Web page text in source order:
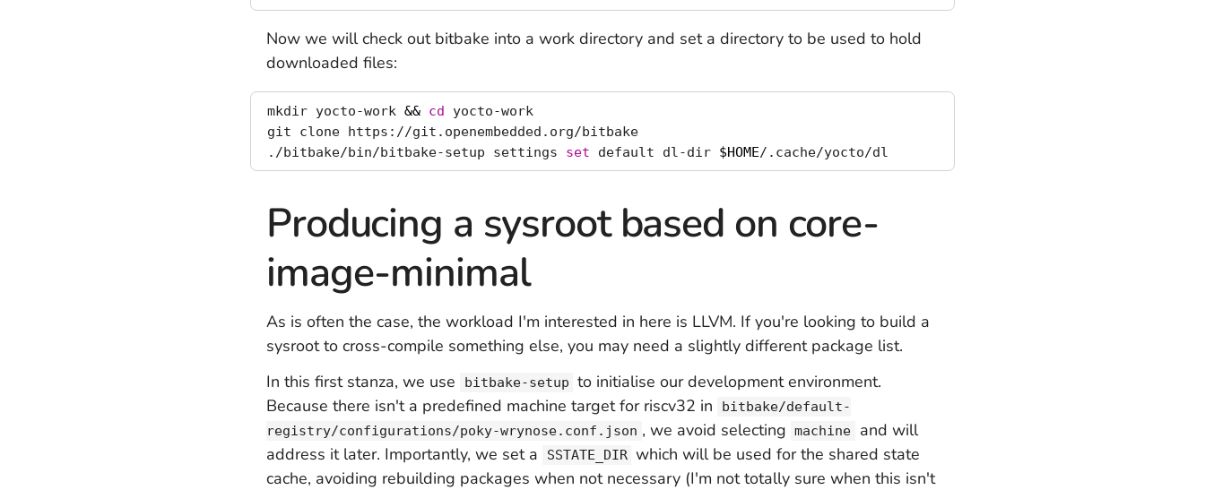
Now we will check out bitbake into a work directory and set a directory to be used to hold
downloaded files:
mkdir yocto-work && cd yocto-work
git clone https://git.openembedded.org/bitbake
./bitbake/bin/bitbake-setup settings set default dl-dir $HOME
Producing a sysroot based on core-
image-minimal
As is often the case, the workload I'm interested in here is LLVM. If you're looking to build a
sysroot to cross-compile something else, you may need a slightly different package list.
In this first stanza, we use
bitbake-setup to initialise our development environment.
Because there isn't a predefined machine target for riscv32 in
bitbake/default-
registry/configurations/poky-wrynose.conf.json , we avoid selecting machine
and will
address it later. Importantly, we set a
SSTATE_DIR which will be used for the shared state
cache, avoiding rebuilding packages when not necessary (I'm not totally sure when this isn't